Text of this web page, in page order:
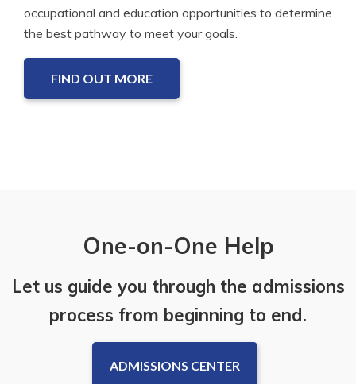
occupational and education opportunities to determine
the best pathway to meet your goals.
FIND OUT MORE
One-on-One Help
Let us guide you through the admissions
process from beginning to end.
ADMISSIONS CENTER